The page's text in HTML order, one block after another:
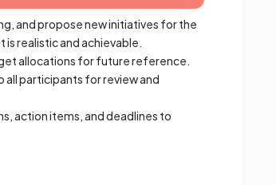
and propose new initiatives for the
realistic and achievable.
allocations for future reference.
participants for review and
action items, and deadlines to